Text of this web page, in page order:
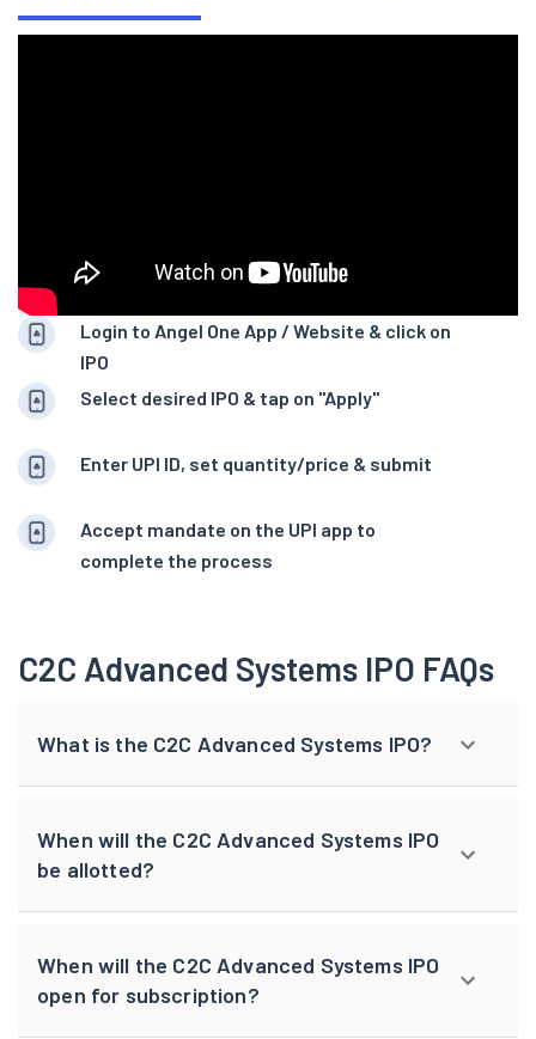
Login to Angel One App / Website & click on
IPO
Select desired IPO & tap on "Apply"
Enter UPI ID, set quantity/price & submit
Accept mandate on the UPI app to
complete the process
C2C Advanced Systems IPO FAQs
What is the C2C Advanced Systems IPO?
When will the C2C Advanced Systems IPO
be allotted?
When will the C2C Advanced Systems IPO
open for subscription?